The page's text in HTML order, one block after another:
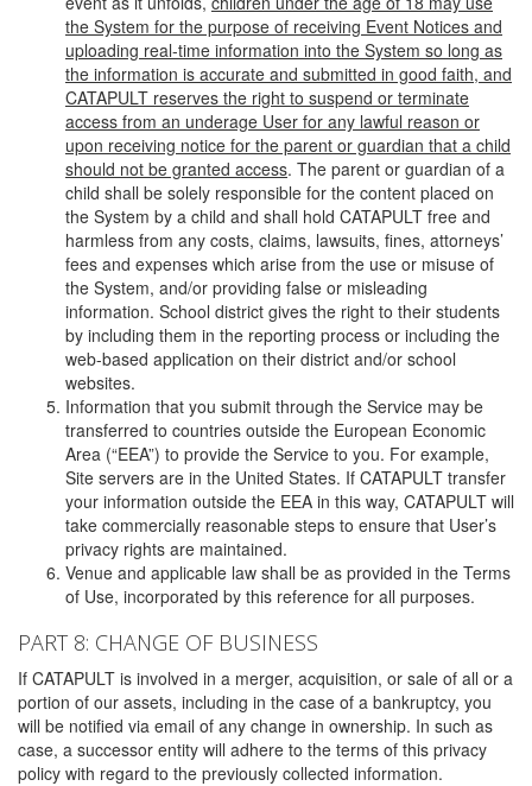
the System for the purpose of receiving Event Notices and
uploading real-time information into the System so long as
the information is accurate and submitted in good faith, and
CATAPULT reserves the right to suspend or terminate
access from an underage User for any lawful reason or
upon receiving notice for the parent or guardian that a child
should not be granted access. The parent or guardian of a
child shall be solely responsible for the content placed on
the System by a child and shall hold CATAPULT free and
harmless from any costs, claims, lawsuits, fines, attorneys’
fees and expenses which arise from the use or misuse of
the System, and/or providing false or misleading
information. School district gives the right to their students
by including them in the reporting process or including the
web-based application on their district and/or school
websites.
Information that you submit through the Service may be
transferred to countries outside the European Economic
Area (“EEA”) to provide the Service to you. For example,
Site servers are in the United States. If CATAPULT transfer
your information outside the EEA in this way, CATAPULT will
take commercially reasonable steps to ensure that User’s
privacy rights are maintained.
Venue and applicable law shall be as provided in the Terms
of Use, incorporated by this reference for all purposes.
PART 8: CHANGE OF BUSINESS
If CATAPULT is involved in a merger, acquisition, or sale of all or a
portion of our assets, including in the case of a bankruptcy, you
will be notified via email of any change in ownership. In such as
case, a successor entity will adhere to the terms of this privacy
policy with regard to the previously collected information.